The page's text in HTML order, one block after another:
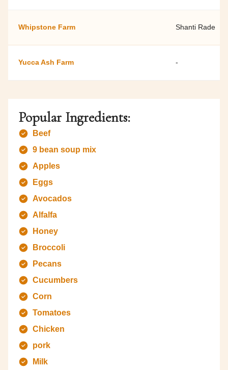
Whipstone Farm Shanti Rade
Yucca Ash Farm -
Popular Ingredients:
Beef
9 bean soup mix
Apples
Eggs
Avocados
Alfalfa
Honey
Broccoli
Pecans
Cucumbers
Corn
Tomatoes
Chicken
pork
Milk